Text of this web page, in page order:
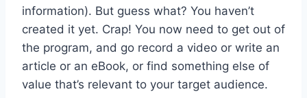
information). But guess what? You haven’t
created it yet. Crap! You now need to get out of
the program, and go record a video or write an
article or an eBook, or find something else of
value that’s relevant to your target audience.